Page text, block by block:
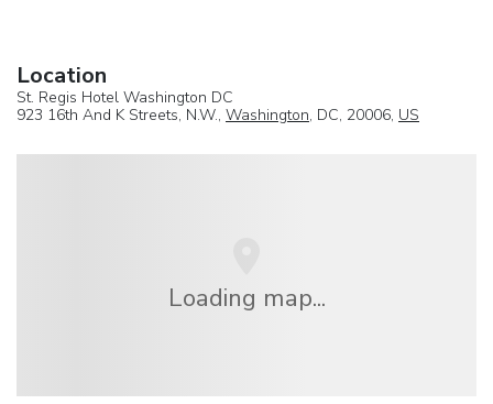
Location
St. Regis Hotel Washington DC
923 16th And K Streets, N.W., Washington, DC, 20006, US
Loading map...